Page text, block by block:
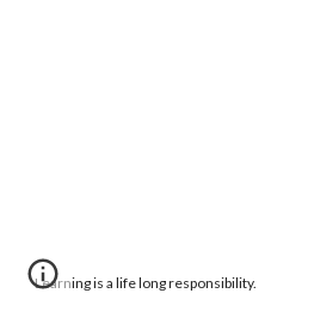
Learning is a life long responsibility.